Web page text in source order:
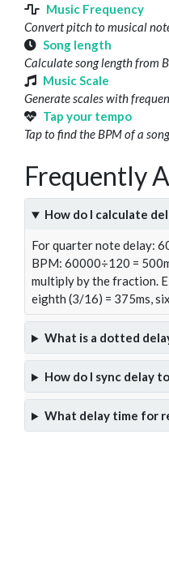
Music Frequency
Convert pitch to musical
Song length
Calculate song length from
Music Scale
Generate scales with
Tap your tempo
Tap to find the BPM of a
Frequently
How do I calculate
For quarter note delay:
BPM: 60000÷120 =
multiply by the fraction.
eighth (3/16) = 375ms,
What is a dotted
How do I sync delay
What delay time for